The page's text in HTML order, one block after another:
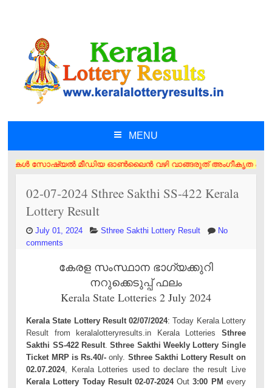
MENU
മീഡിയ ഓൺലൈൻ വഴി വാങ്ങരുത് അംഗീകൃത ഏജൻസി/വിൽപ്പനക്കാർ
02-07-2024 Sthree Sakthi SS-422 Kerala
Lottery Result
July 01, 2024 Sthree Sakthi Lottery Result
No
comments
കേരള സംസ്ഥാന ഭാഗ്യക്കുറി
നറുക്കെടുപ്പ് ഫലം
Kerala State Lotteries 2 July 2024
Kerala State Lottery Result 02/07/2024: Today Kerala Lottery
Result from keralalotteryresults.in Kerala Lotteries Sthree
Sakthi SS-422 Result.Sthree Sakthi Weekly Lottery Single
Ticket MRP is Rs.40/- only. Sthree Sakthi Lottery Result on
02.07.2024, Kerala Lotteries used to declare the result Live
Kerala Lottery Today Result 02-07-2024Out3:00 PM every